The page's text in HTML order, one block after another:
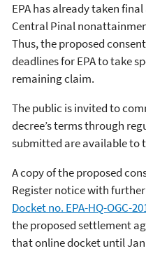
EPA has already taken
Central Pinal
Thus, the proposed
deadlines for EPA to take
remaining claim.
The public is invited to
decree’s terms through
submitted are available to
A copy of the proposed
Register notice with
Docket no. EPA-HQ-OGC-
the proposed settlement
that online docket until